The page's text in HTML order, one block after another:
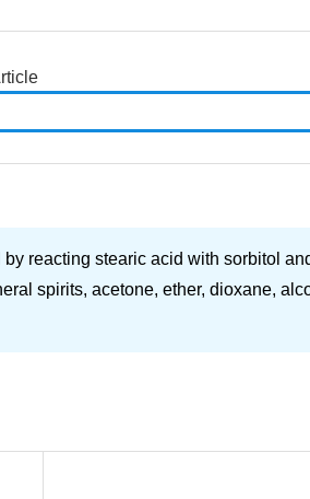
reacting stearic acid with sorbitol
spirits, acetone, ether, dioxane,